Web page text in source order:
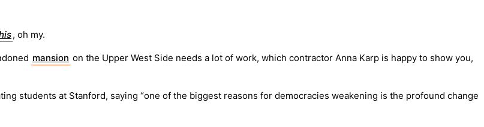
, oh my.
mansion on the Upper West Side needs a lot of work, which contractor Anna Karp is happy to show you,
students at Stanford, saying “one of the biggest reasons for democracies weakening is the profound change